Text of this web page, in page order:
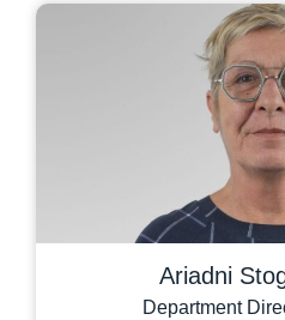
Ariadni
Department